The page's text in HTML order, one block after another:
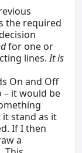
the required
for one or
lines.It is
On and Off
– it would be
it stand as it
If I then
a